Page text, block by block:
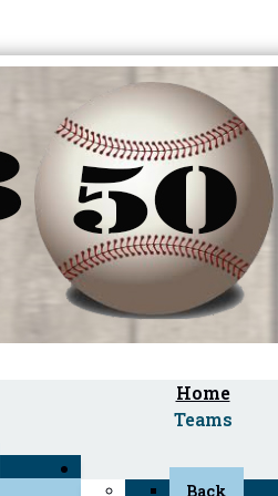
Home
Teams
Back